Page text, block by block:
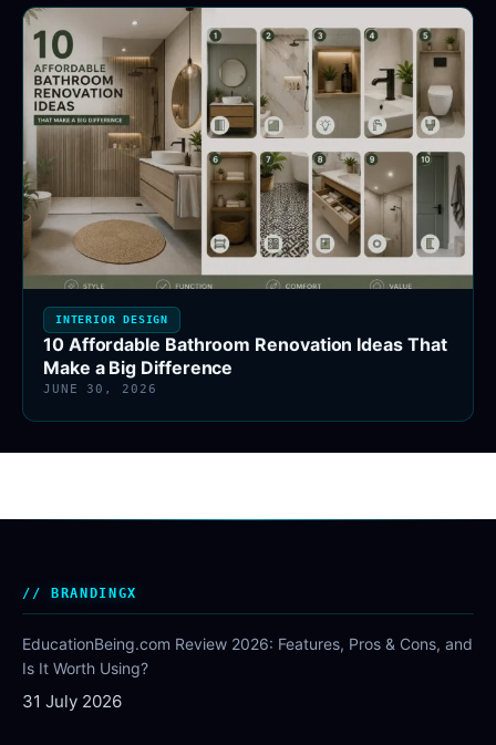
INTERIOR DESIGN
10 Affordable Bathroom Renovation Ideas That
Make a Big Difference
JUNE 30, 2026
BRANDINGX
EducationBeing.com Review 2026: Features, Pros & Cons, and
Is It Worth Using?
31 July 2026